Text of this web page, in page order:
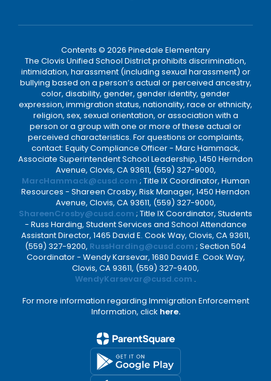
Contents © 2026 Pinedale Elementary
The Clovis Unified School District prohibits discrimination,
intimidation, harassment (including sexual harassment) or
bullying based on a person’s actual or perceived ancestry,
color, disability, gender, gender identity, gender
expression, immigration status, nationality, race or ethnicity,
religion, sex, sexual orientation, or association with a
person or a group with one or more of these actual or
perceived characteristics. For questions or complaints,
contact: Equity Compliance Officer - Marc Hammack,
Associate Superintendent School Leadership, 1450 Herndon
Avenue, Clovis, CA 93611, (559) 327-9000,
MarcHammack@cusd.com ; Title IX Coordinator, Human
Resources - Shareen Crosby, Risk Manager, 1450 Herndon
Avenue, Clovis, CA 93611, (559) 327-9000,
ShareenCrosby@cusd.com ; Title IX Coordinator, Students
- Russ Harding, Student Services and School Attendance
Assistant Director, 1465 David E. Cook Way, Clovis, CA 93611,
(559) 327-9200, RussHarding@cusd.com ; Section 504
Coordinator - Wendy Karsevar, 1680 David E. Cook Way,
Clovis, CA 93611, (559) 327-9400,
WendyKarsevar@cusd.com .
For more information regarding Immigration Enforcement
Information, click here.